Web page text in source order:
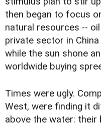
then began to focus
natural resources --
private sector in
while the sun shone
worldwide buying
Times were ugly.
West, were finding it
above the water: their